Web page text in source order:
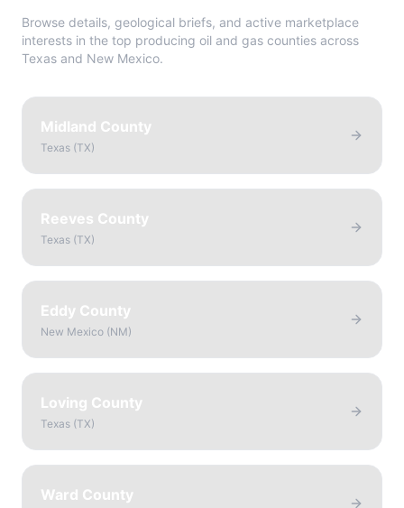
Browse details, geological briefs, and active marketplace
interests in the top producing oil and gas counties across
Texas and New Mexico.
Midland County
Texas (TX)
Reeves County
Texas (TX)
Eddy County
New Mexico (NM)
Loving County
Texas (TX)
Ward County